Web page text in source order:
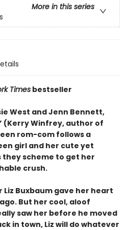
More in this series
Times bestseller
West and Jenn Bennett,
(Kerry Winfrey, author of
rom-com follows a
girl and her cute yet
they scheme to get her
crush.
Buxbaum gave her heart
But her cool, aloof
saw her before he moved
in town, Liz will do whatever